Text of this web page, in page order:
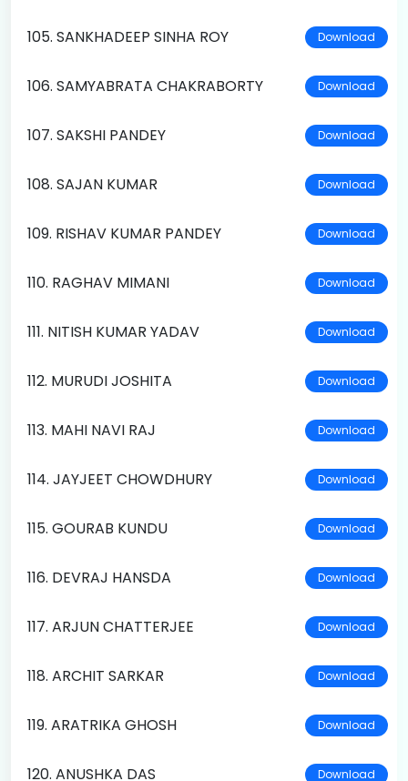
105. SANKHADEEP SINHA ROY Download
106. SAMYABRATA CHAKRABORTY Download
107. SAKSHI PANDEY Download
108. SAJAN KUMAR Download
109. RISHAV KUMAR PANDEY Download
110. RAGHAV MIMANI Download
111. NITISH KUMAR YADAV Download
112. MURUDI JOSHITA Download
113. MAHI NAVI RAJ Download
114. JAYJEET CHOWDHURY Download
115. GOURAB KUNDU Download
116. DEVRAJ HANSDA Download
117. ARJUN CHATTERJEE Download
118. ARCHIT SARKAR Download
119. ARATRIKA GHOSH Download
120. ANUSHKA DAS Download